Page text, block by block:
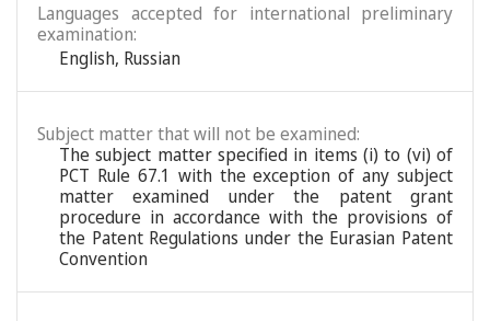
Languages accepted for international preliminary
examination:
English, Russian
Subject matter that will not be examined:
The subject matter specified in items (i) to (vi) of
PCT Rule 67.1 with the exception of any subject
matter examined under the patent grant
procedure in accordance with the provisions of
the Patent Regulations under the Eurasian Patent
Convention